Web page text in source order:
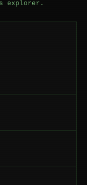
explorer.